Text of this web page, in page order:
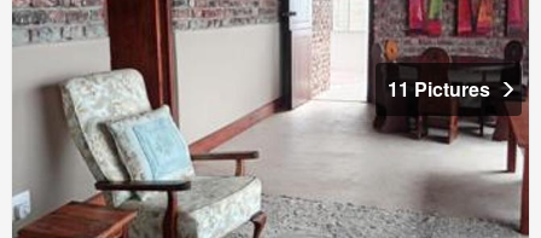
11 Pictures